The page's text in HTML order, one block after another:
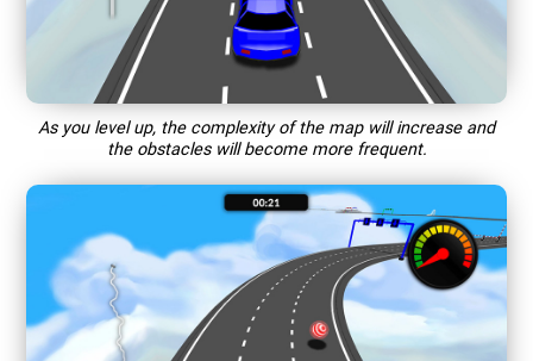
As you level up, the complexity of the map will increase and
the obstacles will become more frequent.